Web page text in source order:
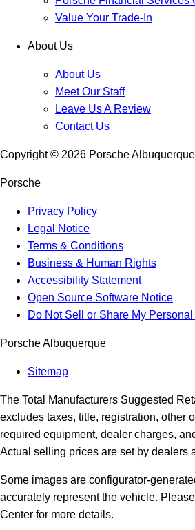
Value Your Trade-In
About Us
About Us
Meet Our Staff
Leave Us A Review
Contact Us
Copyright © 2026 Porsche Albuquerque
Porsche
Privacy Policy
Legal Notice
Terms & Conditions
Business & Human Rights
Accessibility Statement
Open Source Software Notice
Do Not Sell or Share My
Porsche Albuquerque
Sitemap
The Total Manufacturers Suggested
excludes taxes, title, registration, other
required equipment, dealer charges,
Actual selling prices are set by dealers
Some images are configurator-
accurately represent the vehicle.
Center for more details.